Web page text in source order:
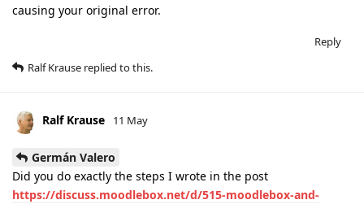
causing your original error.
Reply
Ralf Krause replied to this.
Ralf Krause 11 May
Germán Valero
Did you do exactly the steps I wrote in the post
https://discuss.moodlebox.net/d/515-moodlebox-and-